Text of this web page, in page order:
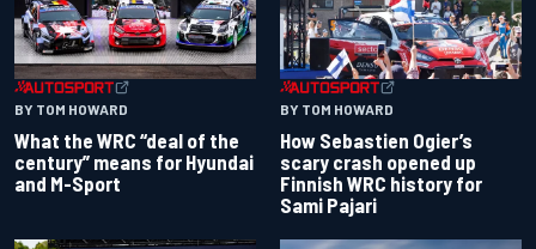
BY TOM HOWARD
What the WRC “deal of the
century” means for Hyundai
and M-Sport
BY TOM HOWARD
How Sebastien Ogier’s
scary crash opened up
Finnish WRC history for
Sami Pajari